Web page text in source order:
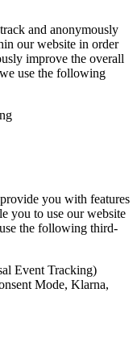
and anonymously
our website in order
improve the overall
use the following
you with features
you to use our website
the following third-
Event Tracking)
Mode, Klarna,